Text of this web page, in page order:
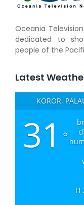
Oceania
dedicated to
people of the
Latest
KOROR,
31 °
H